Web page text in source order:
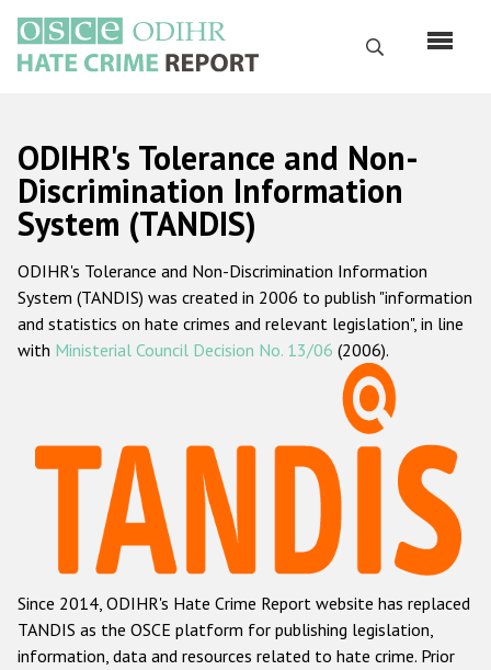
main
content
Search
Русский
Main
navigation
Home
About us
ODIHR's mandate
ODIHR's methodology
Hate Crime Report
Racist and xenophobic hate crime
Anti-Roma hate crime
Anti-Semitic hate crime
Anti-Muslim hate crime
ODIHR's Tolerance and Non-
Discrimination Information
System (TANDIS)
ODIHR's Tolerance and Non-Discrimination Information
System (TANDIS) was created in 2006 to publish "information
and statistics on hate crimes and relevant legislation", in line
with Ministerial Council Decision No. 13/06 (2006).
Since 2014, ODIHR's Hate Crime Report website has replaced
TANDIS as the OSCE platform for publishing legislation,
information, data and resources related to hate crime. Prior